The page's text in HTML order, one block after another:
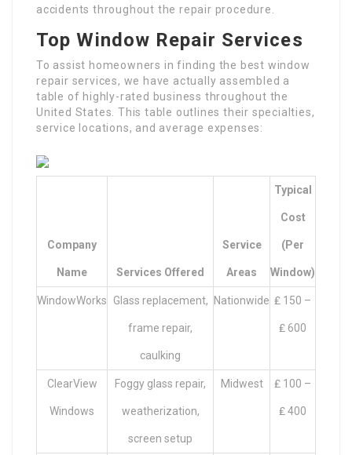
accidents throughout the repair procedure.
Top Window Repair Services
To assist homeowners in finding the best window
repair services, we have actually assembled a
table of highly-rated business throughout the
United States. This table outlines their specialties,
service locations, and average expenses:
Company
Name Services Offered
Service
Areas
Typical
Cost
(per
Window)
WindowWorks Glass replacement,
frame repair,
caulking
Nationwide ₤ 150 –
₤ 600
ClearView
Windows
Foggy glass repair,
weatherization,
screen setup
Midwest ₤ 100 –
₤ 400